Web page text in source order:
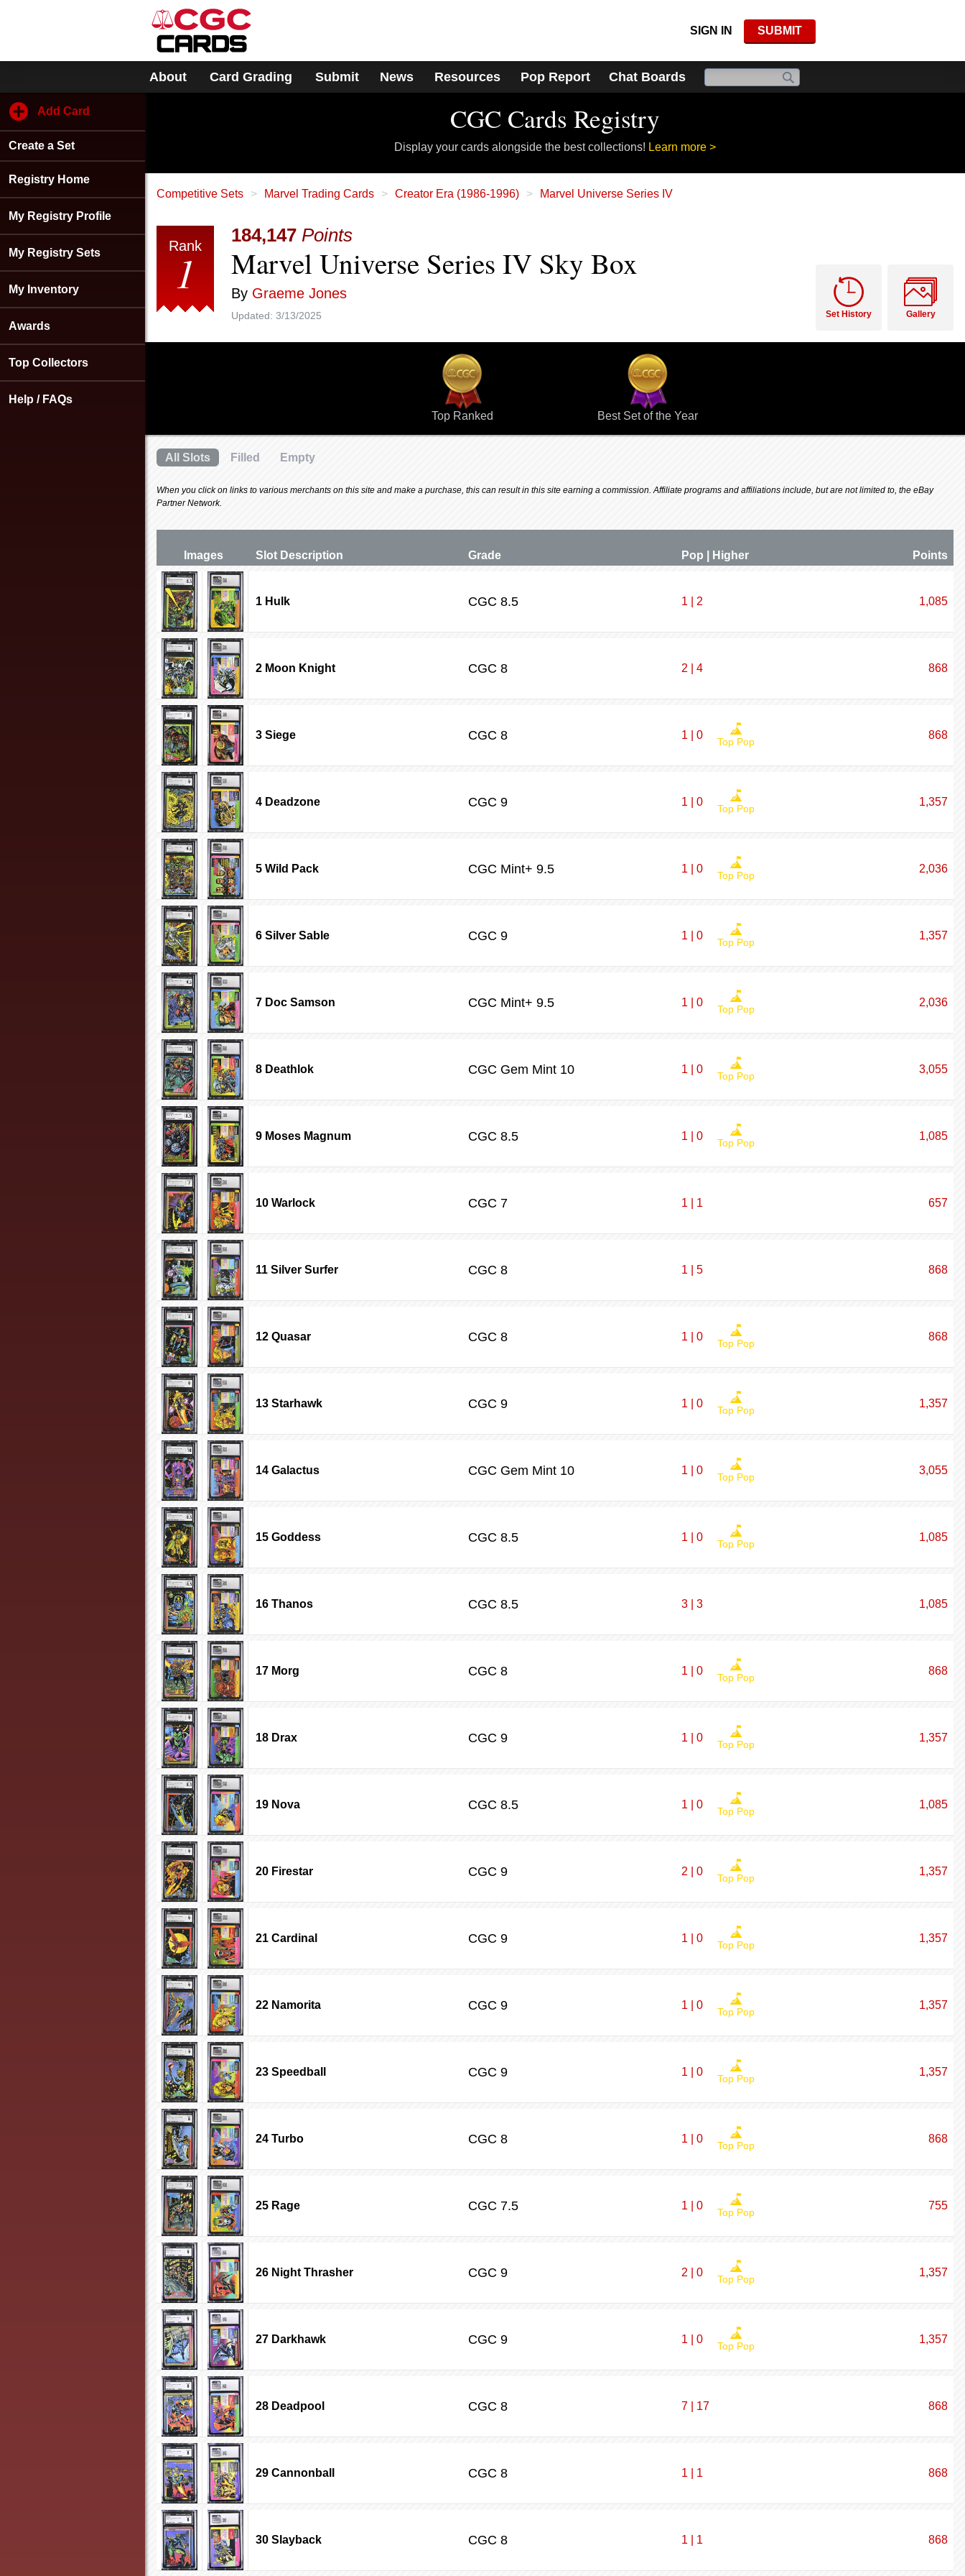
includes
accessibility
system.
Press
F11
to
adjust
people
with
who
are
using
reader;
Press
Control-
SIGN IN SUBMIT
About Card Grading Submit News Resources Pop Report Chat Boards
Add Card
Create a Set
Registry Home
My Registry Profile
My Registry Sets
My Inventory
Awards
Top Collectors
Help / FAQs
CGC Cards Registry
Display your cards alongside the best collections! Learn more >
Competitive Sets Marvel Trading Cards Creator Era (1986-1996) Marvel Universe Series IV
Rank
1
184,147 Points
Marvel Universe Series IV Sky Box
By Graeme Jones
Updated: 3/13/2025 Set History Gallery
Top Ranked Best Set of the Year
All Slots Filled Empty
When you click on links to various merchants on this site and make a purchase, this can result in this site earning a commission. Affiliate programs and affiliations include, but are not limited to, the eBay
Partner Network.
Images Slot Description Grade Pop | Higher Points
1 Hulk CGC 8.5 1 | 2 1,085
2 Moon Knight CGC 8 2 | 4 868
3 Siege CGC 8 1 | 0
Top Pop
868
4 Deadzone CGC 9 1 | 0
Top Pop
1,357
5 Wild Pack CGC Mint+ 9.5 1 | 0
Top Pop
2,036
6 Silver Sable CGC 9 1 | 0
Top Pop
1,357
7 Doc Samson CGC Mint+ 9.5 1 | 0
Top Pop
2,036
8 Deathlok CGC Gem Mint 10 1 | 0
Top Pop
3,055
9 Moses Magnum CGC 8.5 1 | 0
Top Pop
1,085
10 Warlock CGC 7 1 | 1 657
11 Silver Surfer CGC 8 1 | 5 868
12 Quasar CGC 8 1 | 0
Top Pop
868
13 Starhawk CGC 9 1 | 0
Top Pop
1,357
14 Galactus CGC Gem Mint 10 1 | 0
Top Pop
3,055
15 Goddess CGC 8.5 1 | 0
Top Pop
1,085
16 Thanos CGC 8.5 3 | 3 1,085
17 Morg CGC 8 1 | 0
Top Pop
868
18 Drax CGC 9 1 | 0
Top Pop
1,357
19 Nova CGC 8.5 1 | 0
Top Pop
1,085
20 Firestar CGC 9 2 | 0
Top Pop
1,357
21 Cardinal CGC 9 1 | 0
Top Pop
1,357
22 Namorita CGC 9 1 | 0
Top Pop
1,357
23 Speedball CGC 9 1 | 0
Top Pop
1,357
24 Turbo CGC 8 1 | 0
Top Pop
868
25 Rage CGC 7.5 1 | 0
Top Pop
755
26 Night Thrasher CGC 9 2 | 0
Top Pop
1,357
27 Darkhawk CGC 9 1 | 0
Top Pop
1,357
28 Deadpool CGC 8 7 | 17 868
29 Cannonball CGC 8 1 | 1 868
30 Slayback CGC 8 1 | 1 868